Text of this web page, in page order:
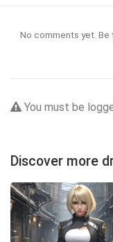
No comments yet. Be
You must be
Discover more